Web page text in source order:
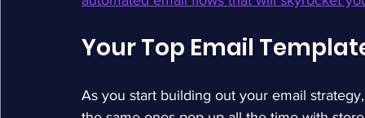
Your Top Email
As you start building out your email